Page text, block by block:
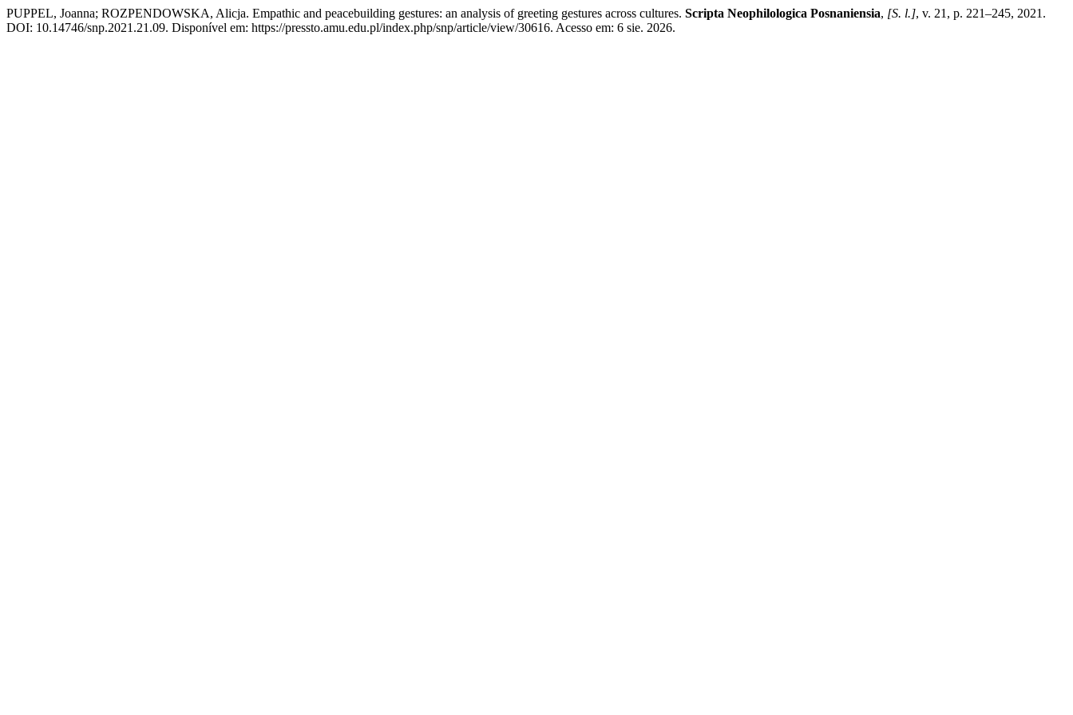
PUPPEL, Joanna; ROZPENDOWSKA, Alicja. Empathic and peacebuilding gestures: an analysis of greeting gestures across cultures. Scripta Neophilologica Posnaniensia, [S. l.], v. 21, p. 221–245, 2021.
DOI: 10.14746/snp.2021.21.09. Disponível em: https://pressto.amu.edu.pl/index.php/snp/article/view/30616. Acesso em: 6 sie. 2026.